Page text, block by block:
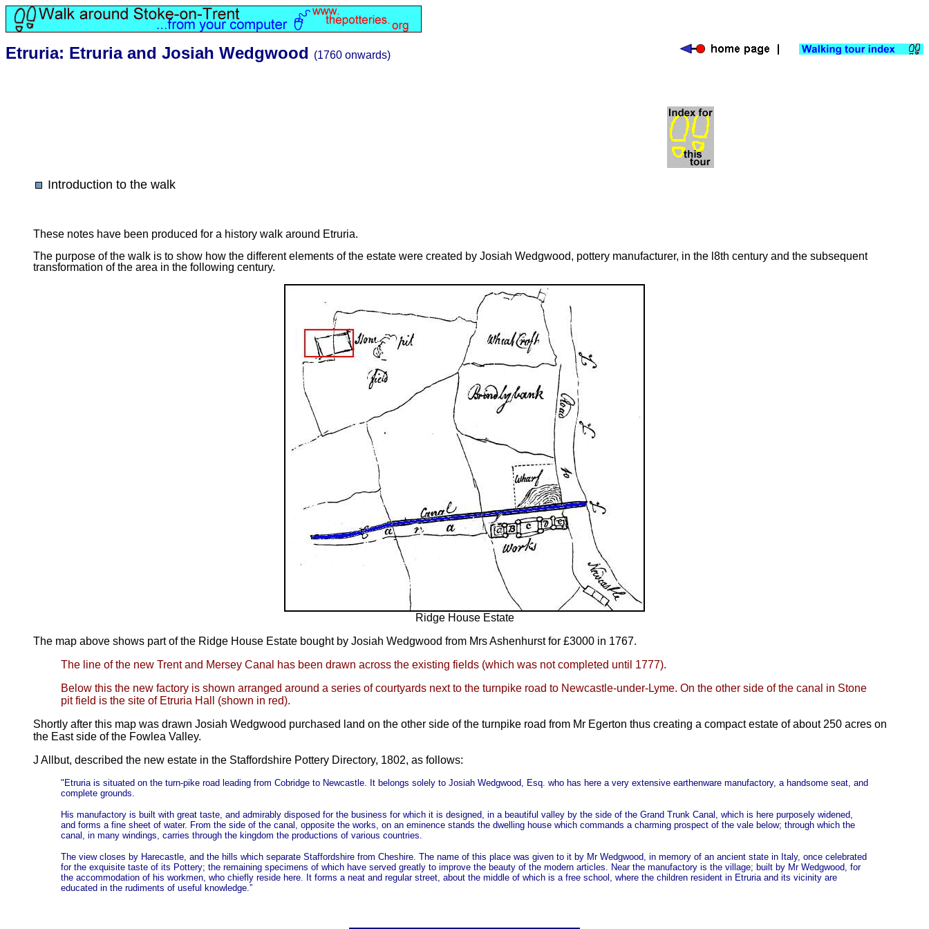
Etruria: Etruria and Josiah Wedgwood (1760 onwards)
Introduction to the walk
These notes have been produced for a history walk around Etruria.
The purpose of the walk is to show how the different elements of the estate were created by Josiah Wedgwood, pottery manufacturer, in the l8th century and the subsequent
transformation of the area in the following century.
Ridge House Estate
The map above shows part of the Ridge House Estate bought by Josiah Wedgwood from Mrs Ashenhurst for £3000 in 1767.
The line of the new Trent and Mersey Canal has been drawn across the existing fields (which was not completed until 1777).
Below this the new factory is shown arranged around a series of courtyards next to the turnpike road to Newcastle-under-Lyme. On the other side of the canal in Stone
pit field is the site of Etruria Hall (shown in red).
Shortly after this map was drawn Josiah Wedgwood purchased land on the other side of the turnpike road from Mr Egerton thus creating a compact estate of about 250 acres on
the East side of the Fowlea Valley.
J Allbut, described the new estate in the Staffordshire Pottery Directory, 1802, as follows:
"Etruria is situated on the turn-pike road leading from Cobridge to Newcastle. It belongs solely to Josiah Wedgwood, Esq. who has here a very extensive earthenware manufactory, a handsome seat, and
complete grounds.
His manufactory is built with great taste, and admirably disposed for the business for which it is designed, in a beautiful valley by the side of the Grand Trunk Canal, which is here purposely widened,
and forms a fine sheet of water. From the side of the canal, opposite the works, on an eminence stands the dwelling house which commands a charming prospect of the vale below; through which the
canal, in many windings, carries through the kingdom the productions of various countries.
The view closes by Harecastle, and the hills which separate Staffordshire from Cheshire. The name of this place was given to it by Mr Wedgwood, in memory of an ancient state in Italy, once celebrated
for the exquisite taste of its Pottery; the remaining specimens of which have served greatly to improve the beauty of the modern articles. Near the manufactory is the village; built by Mr Wedgwood, for
the accommodation of his workmen, who chiefly reside here. It forms a neat and regular street, about the middle of which is a free school, where the children resident in Etruria and its vicinity are
educated in the rudiments of useful knowledge.”